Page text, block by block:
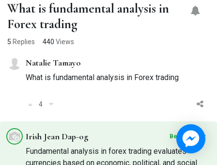
What is fundamental analysis in
Forex trading
5 Replies 440 Views
Natalie Tamayo
What is fundamental analysis in Forex trading
4
Irish Jean Dap-og Best Answer
Fundamental analysis in forex trading evaluates
currencies based on economic, political, and social